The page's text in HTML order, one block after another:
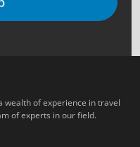
wealth of experience in travel
of experts in our field.